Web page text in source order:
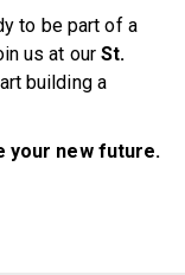
to be part of a
us at ourSt.
building a
your new future.